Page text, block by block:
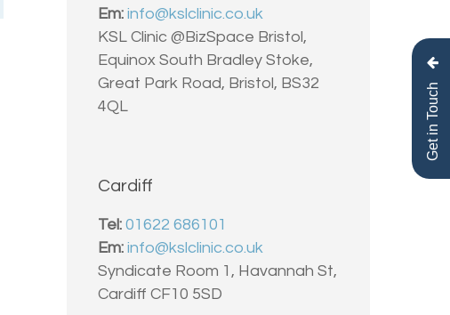
Em: info@kslclinic.co.uk
KSL Clinic @BizSpace Bristol,
Equinox South Bradley Stoke,
Great Park Road, Bristol, BS32
4QL
Cardiff
Tel: 01622 686101
Em: info@kslclinic.co.uk
Syndicate Room 1, Havannah St,
Cardiff CF10 5SD
Get in Touch